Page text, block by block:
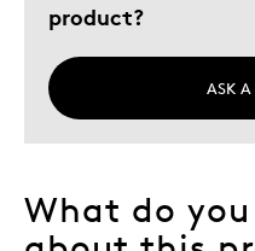
product?
ASK A
What do